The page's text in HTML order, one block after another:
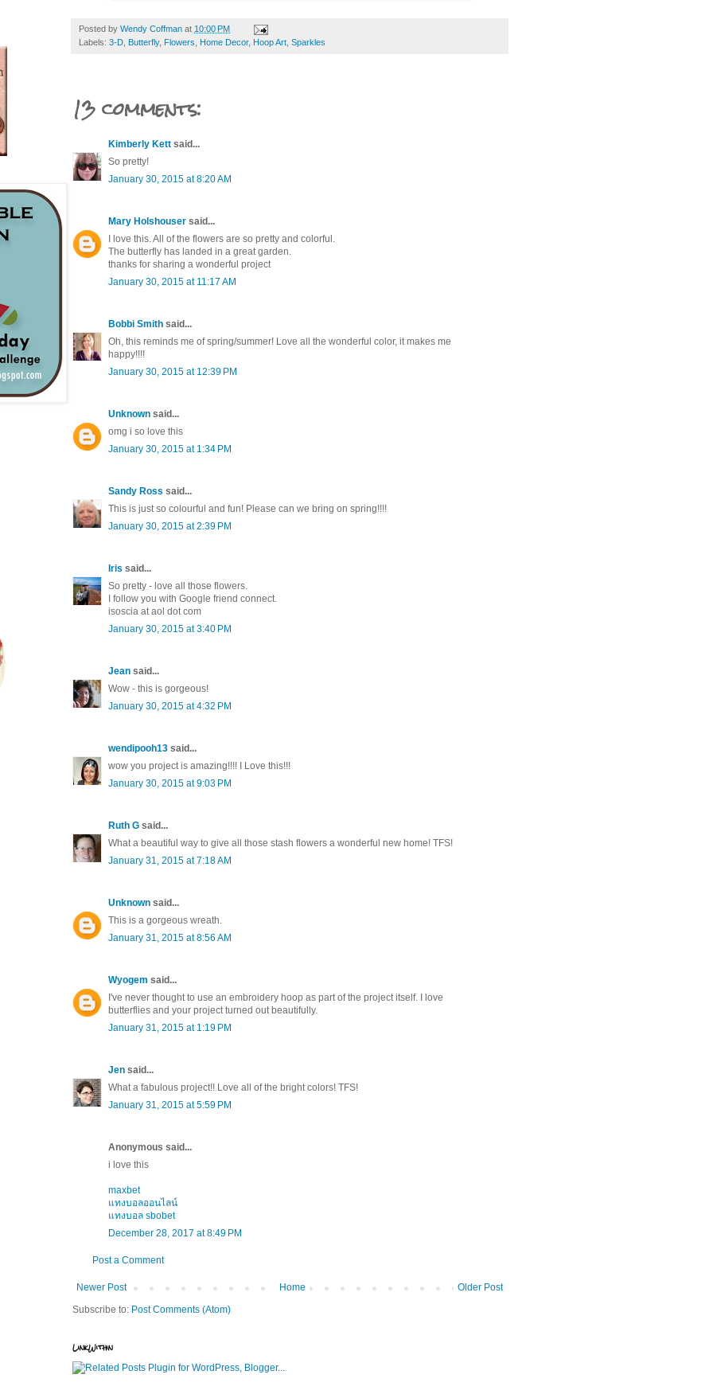
Posted by Wendy Coffman at 10:00 PM
Labels: 3-D Butterfly, Flowers Home Decor, Hoop Art Sparkles
13 comments:
Kimberly Kett said...
So pretty!
January 30, 2015 at 8:20 AM
Mary Holshouser said...
I love this. All of the flowers are so pretty and colorful.
The butterfly has landed in a great garden.
thanks for sharing a wonderful project
January 30, 2015 at 11:17 AM
Bobbi Smith said...
Oh, this reminds me of spring/summer! Love all the wonderful color, it makes me
happy!!!!
January 30, 2015 at 12:39 PM
Unknown said...
omg i so love this
January 30, 2015 at 1:34 PM
Sandy Ross said...
This is just so colourful and fun! Please can we bring on spring!!!!
January 30, 2015 at 2:39 PM
Iris said...
So pretty - love all those flowers.
I follow you with Google friend connect.
isoscia at aol dot com
January 30, 2015 at 3:40 PM
Jean said...
Wow - this is gorgeous!
January 30, 2015 at 4:32 PM
wendipooh13 said...
wow you project is amazing!!!! I Love this!!!
January 30, 2015 at 9:03 PM
Ruth G said...
What a beautiful way to give all those stash flowers a wonderful new home! TFS!
January 31, 2015 at 7:18 AM
Unknown said...
This is a gorgeous wreath.
January 31, 2015 at 8:56 AM
Wyogem said...
I've never thought to use an embroidery hoop as part of the project itself. I love
butterflies and your project turned out beautifully.
January 31, 2015 at 1:19 PM
Jen said...
What a fabulous project!! Love all of the bright colors! TFS!
January 31, 2015 at 5:59 PM
Anonymous said...
i love this
maxbet
แทงบอลออนไลน์
แทงบอล sbobet
December 28, 2017 at 8:49 PM
Post a Comment
Newer Post Older Post
Home
Subscribe to: Post Comments (Atom)
LinkWithin